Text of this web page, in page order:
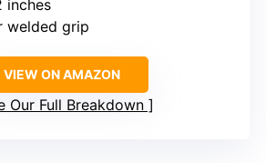
inches
welded grip
VIEW ON AMAZON
Our Full Breakdown